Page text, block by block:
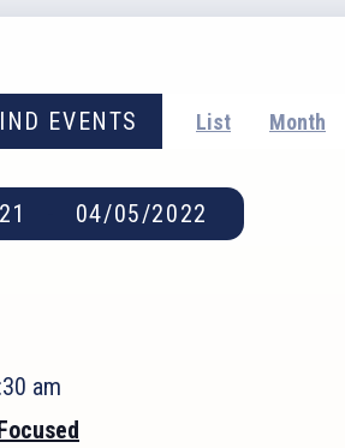
EVENTS
Event
List Month
04/05/2022
am